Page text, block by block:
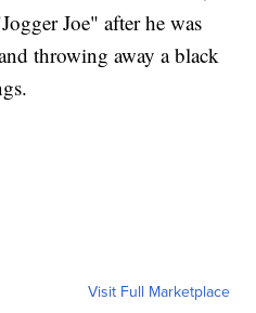
Joe" after he was
throwing away a black
Visit Full Marketplace